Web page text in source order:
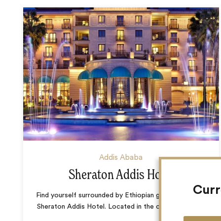
Addis Ababa
Sheraton Addis Hotel
Find yourself surrounded by Ethiopian grandeur at The
Sheraton Addis Hotel. Located in the centre of the